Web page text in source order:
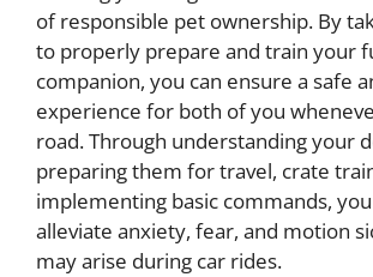
of responsible pet ownership. By
to properly prepare and train your
companion, you can ensure a safe
experience for both of you
road. Through understanding your
preparing them for travel, crate
implementing basic commands,
alleviate anxiety, fear, and motion
may arise during car rides.